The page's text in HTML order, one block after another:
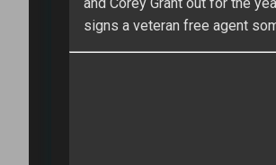
signs a veteran free agent